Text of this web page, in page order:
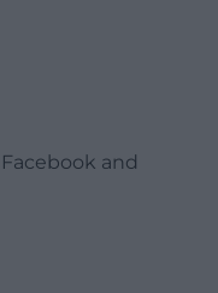
and